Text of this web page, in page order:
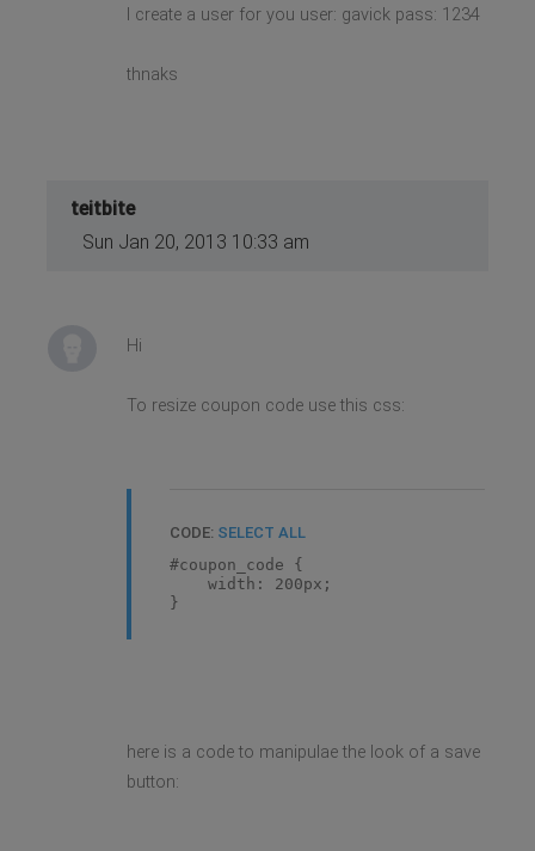
I create a user for you user: gavick pass: 1234
thnaks
teitbite
Sun Jan 20, 2013 10:33 am
Hi
To resize coupon code use this css:
CODE: SELECT ALL
#coupon_code {
width: 200px;
}
here is a code to manipulae the look of a save
button: